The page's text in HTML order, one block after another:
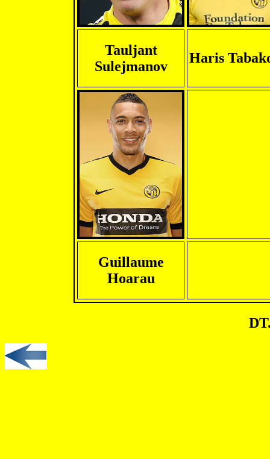
Tauljant
Sulejmanov
Haris
Guillaume
Hoarau